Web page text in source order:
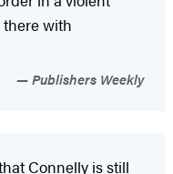
with
Publishers Weekly
Connelly is still